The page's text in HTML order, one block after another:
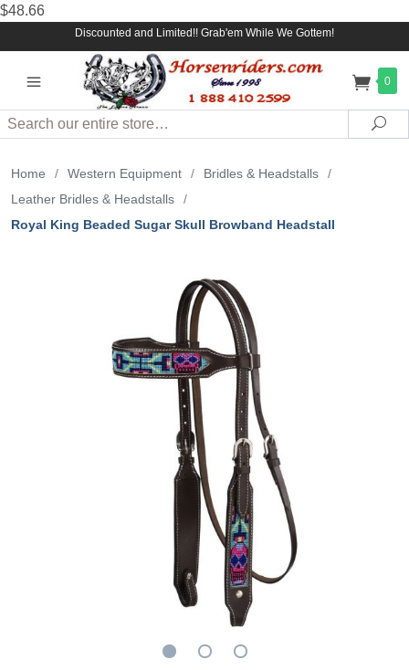
$48.66
Discounted and Limited!! Grab'em While We Gottem!
0
Search
Home / Western Equipment / Bridles & Headstalls
/
Leather Bridles & Headstalls
/
Royal King Beaded Sugar Skull Browband Headstall